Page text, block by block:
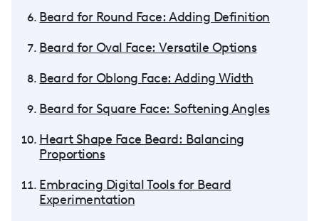
Beard for Round Face: Adding Definition
Beard for Oval Face: Versatile Options
Beard for Oblong Face: Adding Width
Beard for Square Face: Softening Angles
Heart Shape Face Beard: Balancing
Proportions
Embracing Digital Tools for Beard
Experimentation